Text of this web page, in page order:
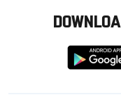
Download
from